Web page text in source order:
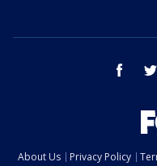
facebook
About Us Privacy Policy